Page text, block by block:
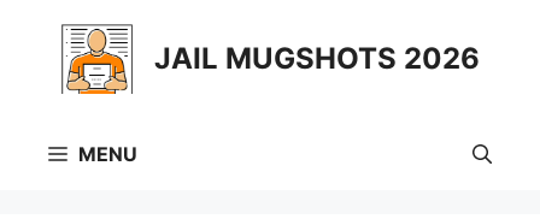
content
JAIL MUGSHOTS 2026
MENU